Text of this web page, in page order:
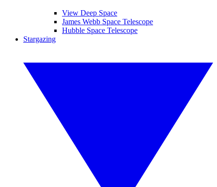
View Deep Space
James Webb Space Telescope
Hubble Space Telescope
Stargazing